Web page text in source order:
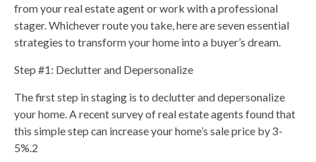
from your real estate agent or work with a professional
stager. Whichever route you take, here are seven essential
strategies to transform your home into a buyer’s dream.
Step #1: Declutter and Depersonalize
The first step in staging is to declutter and depersonalize
your home. A recent survey of real estate agents found that
this simple step can increase your home’s sale price by 3-
5%.2